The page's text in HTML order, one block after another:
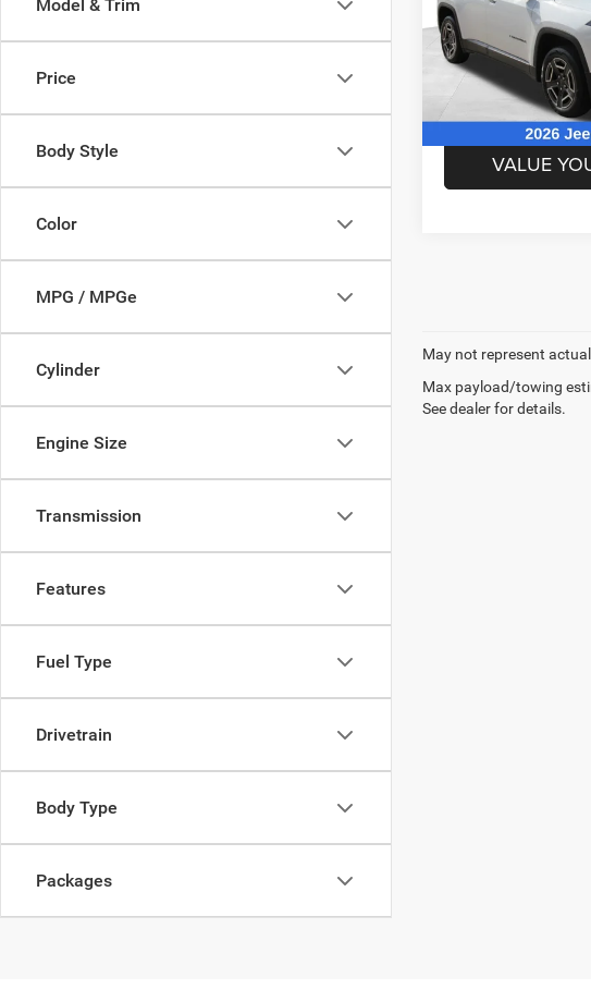
Model & Trim
Price
Body Style
Color
MPG / MPGe
Cylinder
Engine Size
Transmission
Features
Fuel Type
Drivetrain
Body Type
Packages
VIN:
Model:
KMJM74
CHECK
VALUE
May not represent
Max payload/towing
See dealer for details.